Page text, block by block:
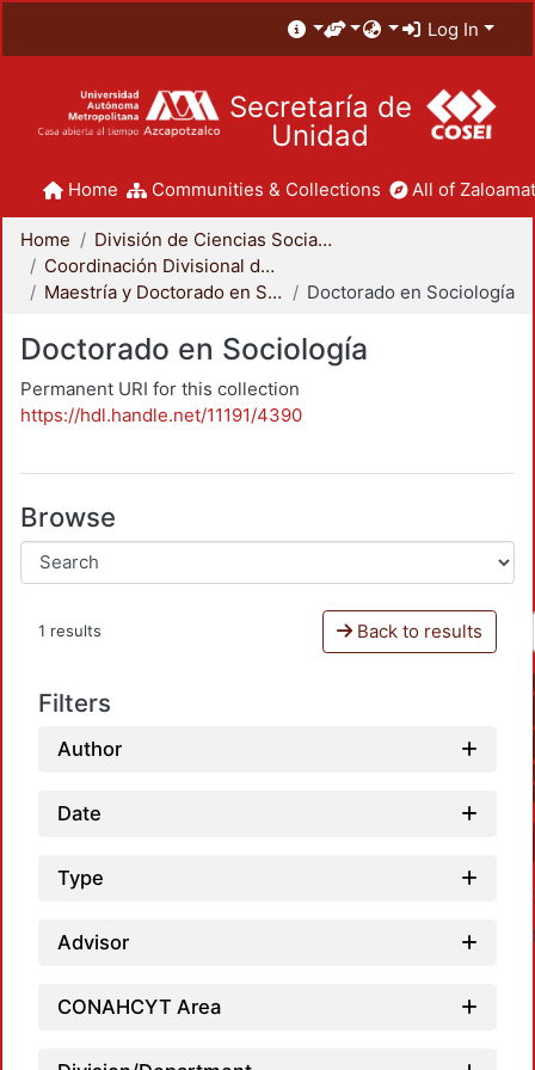
Log In
Secretaría de
Unidad
Home Communities & Collections All of
Home
División de Ciencias Sociales y Humanidades
Coordinación Divisional de Posgrado
Maestría y Doctorado en Sociología
Doctorado en Sociología
Doctorado en Sociología
Permanent URI for this collection
https://hdl.handle.net/11191/4390
Browse
1 results Back to results
Filters
Author
Date
Type
Advisor
CONAHCYT Area